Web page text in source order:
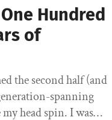
Hundred
of
the second half (and
spanning
head spin. I was…